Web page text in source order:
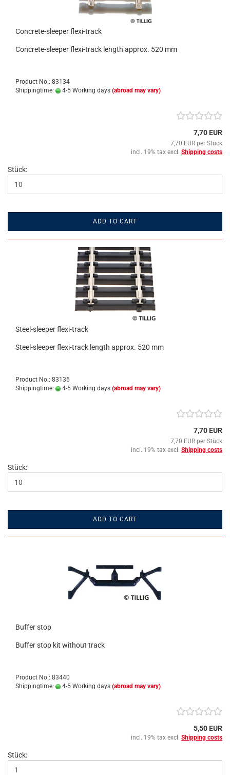
Concrete-sleeper flexi-track
Concrete-sleeper flexi-track length approx. 520 mm
Product No.: 83134
Shippingtime:
4-5 Working days (abroad may vary)
7,70 EUR
7,70 EUR per Stück
incl. 19% tax excl. Shipping costs
Stück:
ADD TO CART
Steel-sleeper flexi-track
Steel-sleeper flexi-track length approx. 520 mm
Product No.: 83136
Shippingtime:
4-5 Working days (abroad may vary)
7,70 EUR
7,70 EUR per Stück
incl. 19% tax excl. Shipping costs
Stück:
ADD TO CART
Buffer stop
Buffer stop kit without track
Product No.: 83440
Shippingtime:
4-5 Working days (abroad may vary)
5,50 EUR
incl. 19% tax excl. Shipping costs
Stück: